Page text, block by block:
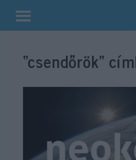
Kilépés
tartalomba“csendőrök”